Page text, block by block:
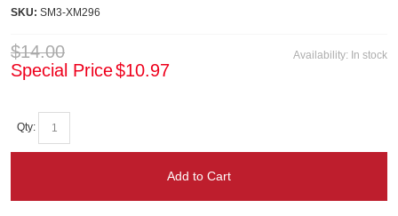
SKU: SM3-XM296
Availability: In stock
$14.00
Special Price$10.97
Qty:
Add to Cart